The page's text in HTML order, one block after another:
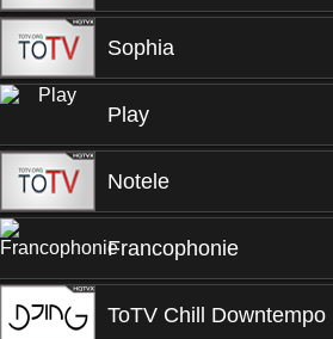
Sophia
Play
Notele
Francophonie
ToTV Chill Downtempo